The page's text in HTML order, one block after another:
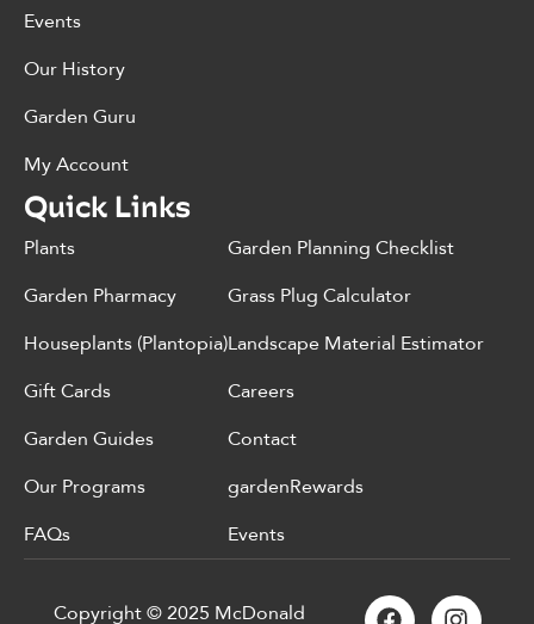
Events
Our History
Garden Guru
My Account
Quick Links
Plants
Garden Pharmacy
Houseplants (Plantopia)
Gift Cards
Garden Guides
Our Programs
FAQs
Garden Planning Checklist
Grass Plug Calculator
Landscape Material Estimator
Careers
Contact
gardenRewards
Events
Copyright © 2025 McDonald